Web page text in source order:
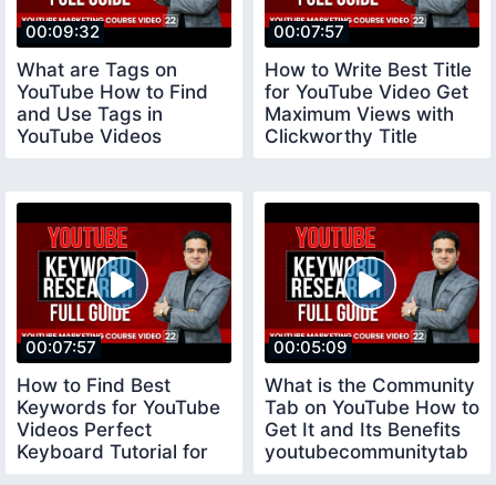
00:09:32
What are Tags on
YouTube How to Find
and Use Tags in
YouTube Videos
00:07:57
How to Write Best Title
for YouTube Video Get
Maximum Views with
Clickworthy Title
00:07:57
How to Find Best
Keywords for YouTube
Videos Perfect
Keyboard Tutorial for
00:05:09
What is the Community
Tab on YouTube How to
Get It and Its Benefits
youtubecommunitytab